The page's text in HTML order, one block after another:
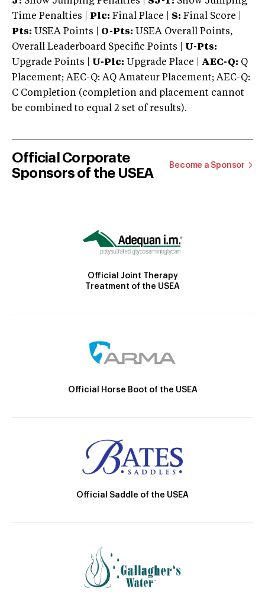
Time Penalties |
Plc: Final Place | S: Final Score |
Pts: USEA Points | O-Pts: USEA Overall Points,
Overall Leaderboard Specific Points | U-Pts:
Upgrade Points | U-Plc: Upgrade Place | AEC-Q: Q
Placement; AEC-Q: AQ Amateur Placement; AEC-Q:
C Completion (completion and placement cannot
be combined to equal 2 set of results).
Official Corporate
Sponsors of the USEA
Become a Sponsor
Official Joint Therapy
Treatment of the USEA
Official Horse Boot of the USEA
Official Saddle of the USEA